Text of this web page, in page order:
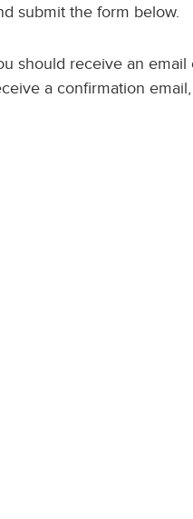
submit the form below.
should receive an
a confirmation